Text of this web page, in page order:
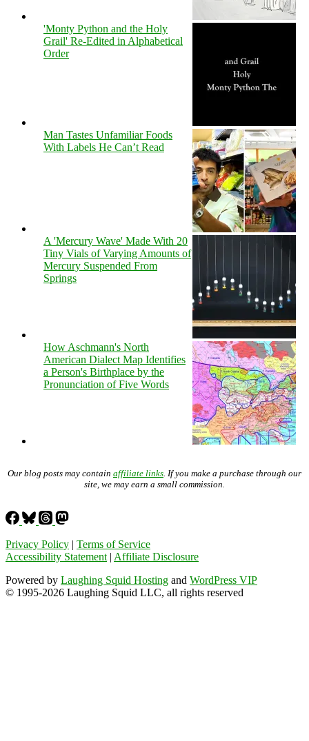
'Monty Python and the Holy
Grail' Re-Edited in Alphabetical
Order
Man Tastes Unfamiliar Foods
With Labels He Can’t Read
A 'Mercury Wave' Made With 20
Tiny Vials of Varying Amounts of
Mercury Suspended From
Springs
How Aschmann's North
American Dialect Map Identifies
a Person's Birthplace by the
Pronunciation of Five Words
Our blog posts may contain affiliate links. If you make a purchase through our
site, we may earn a small commission.
Privacy Policy | Terms of Service
Accessibility Statement| Affiliate Disclosure
Powered by Laughing Squid Hosting and WordPress VIP
© 1995-2026 Laughing Squid LLC, all rights reserved